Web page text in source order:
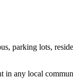
parking lots,
in any local